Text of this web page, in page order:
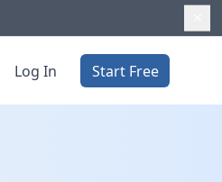
Log In Start Free